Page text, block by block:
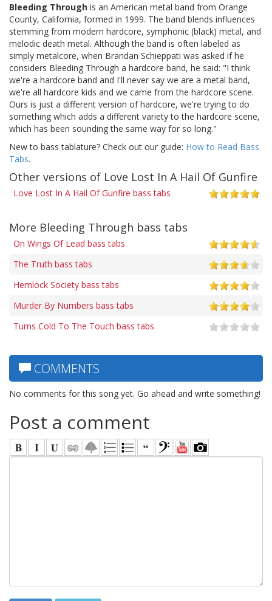
Bleeding Through is an American metal band from Orange
County, California, formed in 1999. The band blends influences
stemming from modern hardcore, symphonic (black) metal, and
melodic death metal. Although the band is often labeled as
simply metalcore, when Brandan Schieppati was asked if he
considers Bleeding Through a hardcore band, he said: "I think
we're a hardcore band and I'll never say we are a metal band,
we're all hardcore kids and we came from the hardcore scene.
Ours is just a different version of hardcore, we're trying to do
something which adds a different variety to the hardcore scene,
which has been sounding the same way for so long."
New to bass tablature? Check out our guide: How to Read Bass
Tabs.
Other versions of Love Lost In A Hail Of Gunfire
Love Lost In A Hail Of Gunfire bass tabs
More Bleeding Through bass tabs
On Wings Of Lead bass tabs
The Truth bass tabs
Hemlock Society bass tabs
Murder By Numbers bass tabs
Turns Cold To The Touch bass tabs
COMMENTS
No comments for this song yet. Go ahead and write something!
Post a comment